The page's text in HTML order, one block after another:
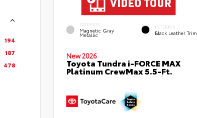
194
187
478
EXTERIOR
Magnetic Gray
Metallic
INTERIOR
Black Leather Trim
New 2026
Toyota Tundra i-FORCE MAX
Platinum CrewMax 5.5-Ft.